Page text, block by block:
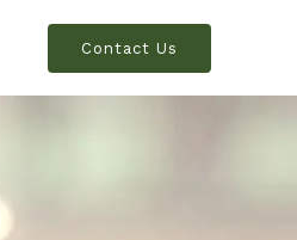
Contact Us